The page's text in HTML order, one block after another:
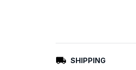
SHIPPING